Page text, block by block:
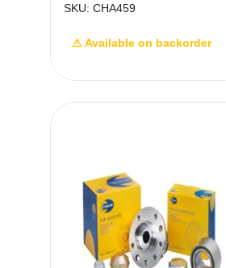
SKU: CHA459
⚠ Available on backorder